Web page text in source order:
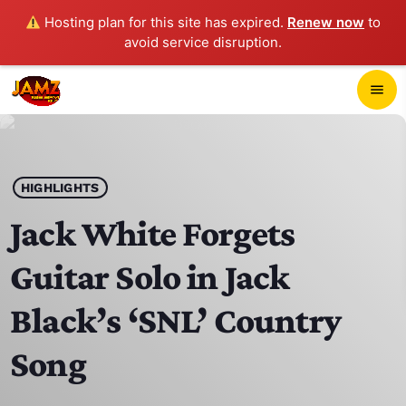
Hosting plan for this site has expired. Renew now to
avoid service disruption.
menu
play_arrow JAMZ 103.3
HOME
SCHEDULE
CONTACTS
HIGHLIGHTS
Jack White Forgets
Guitar Solo in Jack
Black’s ‘SNL’ Country
Song